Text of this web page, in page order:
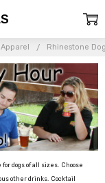
Rhinestone
dogs of all sizes. Choose
other drinks. Cocktail